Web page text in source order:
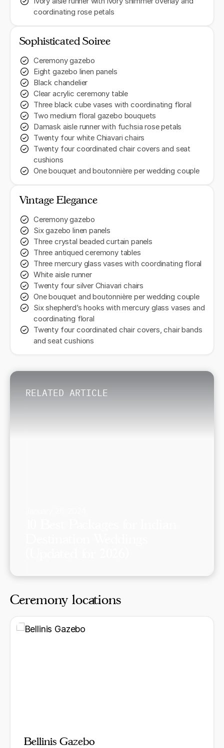
coordinating rose petals
Sophisticated Soiree
Ceremony gazebo
Eight gazebo linen panels
Black chandelier
Clear acrylic ceremony table
Three black cube vases with coordinating floral
Two medium floral gazebo bouquets
Damask aisle runner with fuchsia rose petals
Twenty four white Chiavari chairs
Twenty four coordinated chair covers and seat
cushions
One bouquet and boutonnière per wedding couple
Vintage Elegance
Ceremony gazebo
Six gazebo linen panels
Three crystal beaded curtain panels
Three antiqued ceremony tables
Three mercury glass vases with coordinating floral
White aisle runner
Twenty four silver Chiavari chairs
One bouquet and boutonnière per wedding couple
Six shepherd’s hooks with mercury glass vases and
coordinating floral
Twenty four coordinated chair covers, chair bands
and seat cushions
RELATED ARTICLE
Ceremony locations
Bellinis Gazebo